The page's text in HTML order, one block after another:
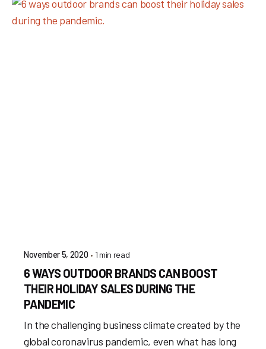
November 5, 2020 1 min read
6 WAYS OUTDOOR BRANDS CAN BOOST
THEIR HOLIDAY SALES DURING THE
PANDEMIC
In the challenging business climate created by the
global coronavirus pandemic, even what has long